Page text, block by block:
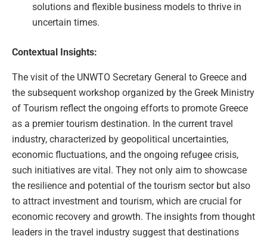
solutions and flexible business models to thrive in
uncertain times.
Contextual Insights:
The visit of the UNWTO Secretary General to Greece and
the subsequent workshop organized by the Greek Ministry
of Tourism reflect the ongoing efforts to promote Greece
as a premier tourism destination. In the current travel
industry, characterized by geopolitical uncertainties,
economic fluctuations, and the ongoing refugee crisis,
such initiatives are vital. They not only aim to showcase
the resilience and potential of the tourism sector but also
to attract investment and tourism, which are crucial for
economic recovery and growth. The insights from thought
leaders in the travel industry suggest that destinations